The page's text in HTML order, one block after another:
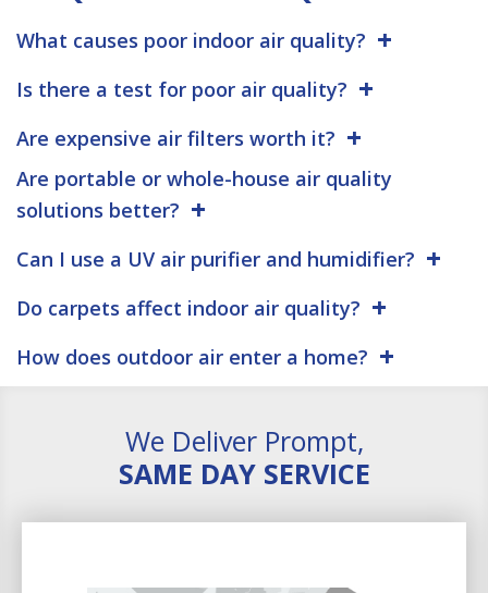
What causes poor indoor air quality?
Is there a test for poor air quality?
Are expensive air filters worth it?
Are portable or whole-house air quality
solutions better?
Can I use a UV air purifier and humidifier?
Do carpets affect indoor air quality?
How does outdoor air enter a home?
We Deliver Prompt,
SAME DAY SERVICE